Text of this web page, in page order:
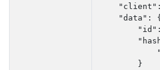
    "data": {
        }